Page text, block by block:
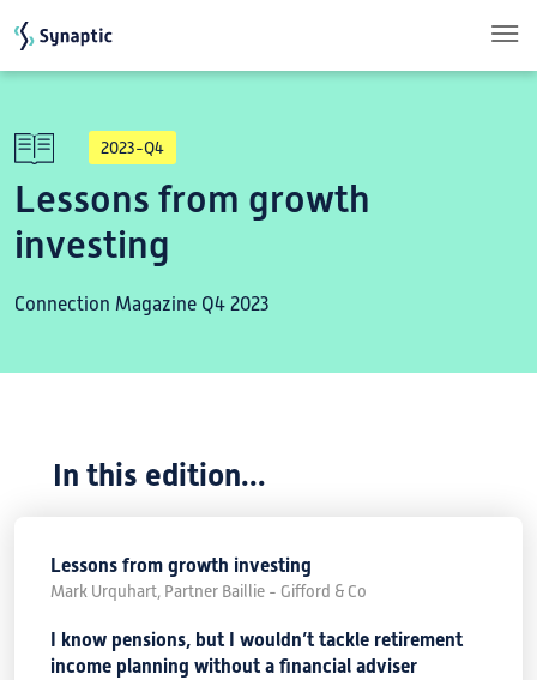
2023-Q4
Lessons from growth
investing
Connection Magazine Q4 2023
In this edition...
Lessons from growth investing
Mark Urquhart, Partner Baillie - Gifford & Co
I know pensions, but I wouldn’t tackle retirement
income planning without a financial adviser